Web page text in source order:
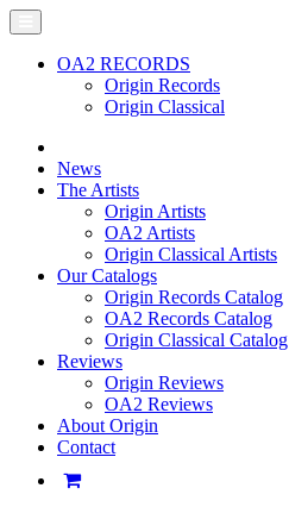
OA2 RECORDS
Origin Records
Origin Classical
News
The Artists
Origin Artists
OA2 Artists
Origin Classical Artists
Our Catalogs
Origin Records Catalog
OA2 Records Catalog
Origin Classical Catalog
Reviews
Origin Reviews
OA2 Reviews
About Origin
Contact